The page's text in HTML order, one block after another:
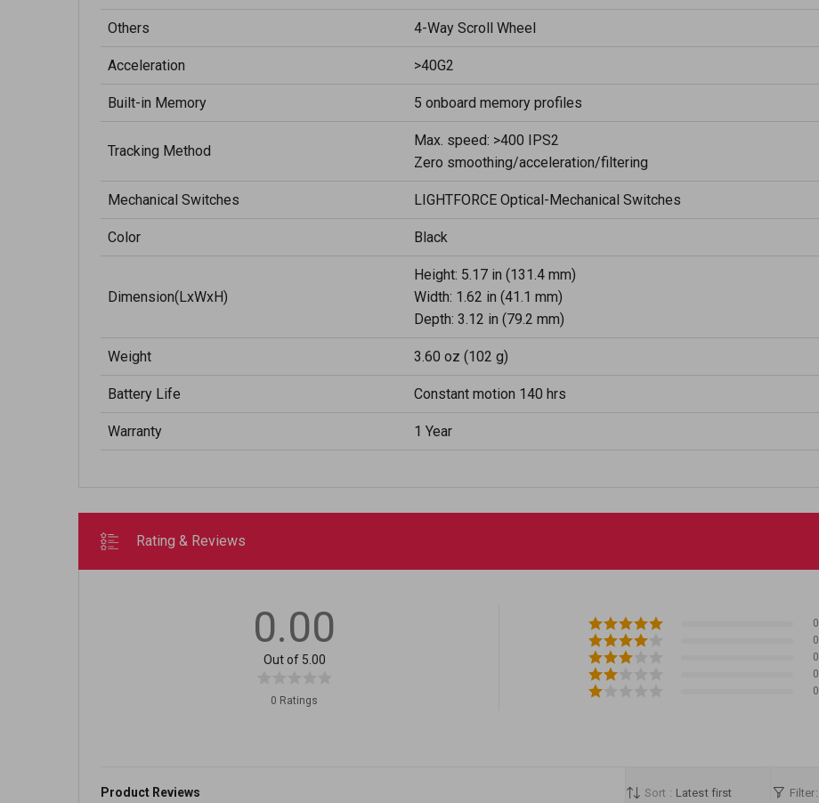
Others 4-Way Scroll Wheel
Acceleration >40G2
Built-in Memory 5 onboard memory profiles
Tracking Method
Max. speed: >400 IPS2
Zero smoothing/acceleration/filtering
Mechanical Switches LIGHTFORCE Optical-Mechanical Switches
Color Black
Dimension(LxWxH)
Height: 5.17 in (131.4 mm)
Width: 1.62 in (41.1 mm)
Depth: 3.12 in (79.2 mm)
Weight 3.60 oz (102 g)
Battery Life Constant motion 140 hrs
Warranty 1 Year
Rating & Reviews
0.00
Out of 5.00
0 Ratings
0
0
0
0
0
Product Reviews Sort : Latest first Filter: